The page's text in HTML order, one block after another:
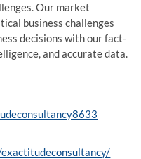
Our market
business challenges
decisions with our fact-
and accurate data.